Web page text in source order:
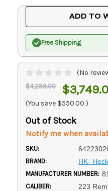
ADD TO
Free Shipping
(No
$4,299.00
(You save $550.00 )
Out of Stock
Notify me when
SKU:
BRAND: HK-
MANUFACTURER NUMBER:
CALIBER: 223